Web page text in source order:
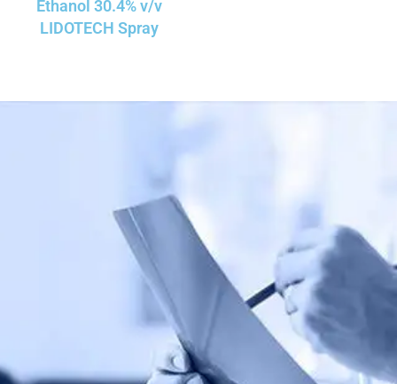
Ethanol 30.4% v/v
LIDOTECH Spray